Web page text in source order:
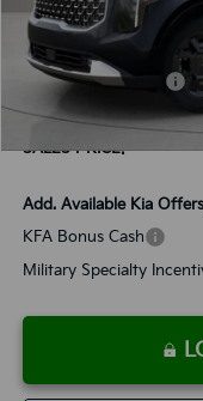
MSRP:
Documentation Fee:
Added Accessories:
Dutch Miller Discount:
SALES PRICE:
Add. Available Kia
KFA Bonus Cash
Military Specialty